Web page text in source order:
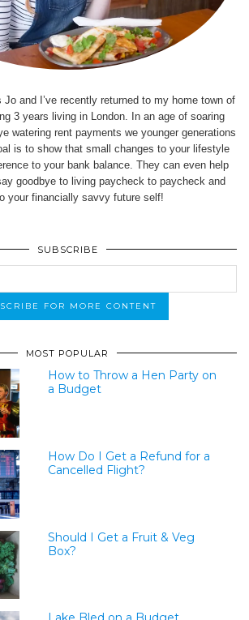
Jo and I’ve recently returned to my home town of
3 years living in London. In an age of soaring
watering rent payments we younger generations
is to show that small changes to your lifestyle
to your bank balance. They can even help
goodbye to living paycheck to paycheck and
your financially savvy future self!
SUBSCRIBE
MOST POPULAR
How to Throw a Hen Party on
a Budget
How Do I Get a Refund for a
Cancelled Flight?
Should I Get a Fruit & Veg
Box?